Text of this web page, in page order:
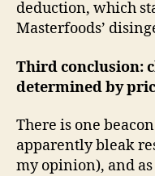
deduction, which
Masterfoods’
Third conclusion:
determined by
There is one
apparently bleak
my opinion), and as